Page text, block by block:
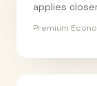
applies
Premium